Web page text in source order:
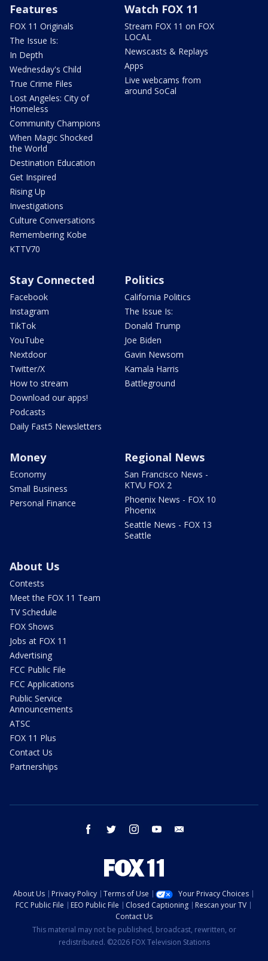
Features
FOX 11 Originals
The Issue Is:
In Depth
Wednesday's Child
True Crime Files
Lost Angeles: City of
Homeless
Community Champions
When Magic Shocked
the World
Destination Education
Get Inspired
Rising Up
Investigations
Culture Conversations
Remembering Kobe
KTTV70
Watch FOX 11
Stream FOX 11 on FOX
LOCAL
Newscasts & Replays
Apps
Live webcams from
around SoCal
Stay Connected
Facebook
Instagram
TikTok
YouTube
Nextdoor
Twitter/X
How to stream
Download our apps!
Podcasts
Daily Fast5 Newsletters
Politics
California Politics
The Issue Is:
Donald Trump
Joe Biden
Gavin Newsom
Kamala Harris
Battleground
Money
Economy
Small Business
Personal Finance
Regional News
San Francisco News -
KTVU FOX 2
Phoenix News - FOX 10
Phoenix
Seattle News - FOX 13
Seattle
About Us
Contests
Meet the FOX 11 Team
TV Schedule
FOX Shows
Jobs at FOX 11
Advertising
FCC Public File
FCC Applications
Public Service
Announcements
ATSC
FOX 11 Plus
Contact Us
Partnerships
facebook twitter instagram youtube
About Us Privacy Policy Terms of Use
Your Privacy Choices
FCC Public File
EEO Public File Closed Captioning
Rescan your TV
Contact Us
This material may not be published, broadcast, rewritten, or
redistributed. ©2026 FOX Television Stations